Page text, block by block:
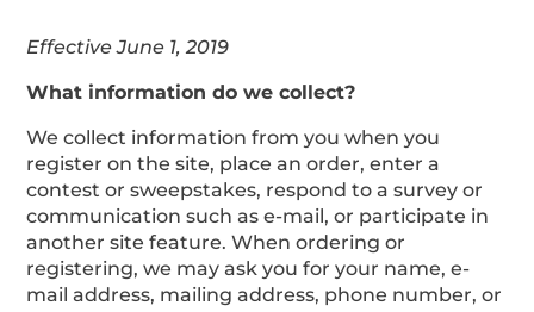
Effective June 1, 2019
What information do we collect?
We collect information from you when you
register on the site, place an order, enter a
contest or sweepstakes, respond to a survey or
communication such as e-mail, or participate in
another site feature. When ordering or
registering, we may ask you for your name, e-
mail address, mailing address, phone number, or